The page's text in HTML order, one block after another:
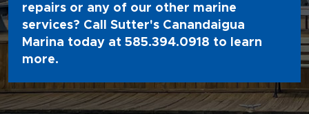
repairs or any of our other marine
services? Call Sutter's Canandaigua
Marina today at 585.394.0918 to learn
more.